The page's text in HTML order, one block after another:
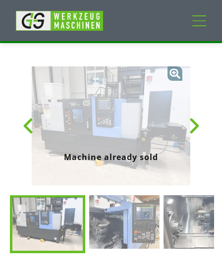
New machines
Used machines
Services
Company
Machine already sold